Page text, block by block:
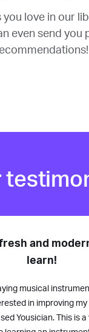
you love in our
even send you
and
learn!
musical
in improving
Yousician. This is a